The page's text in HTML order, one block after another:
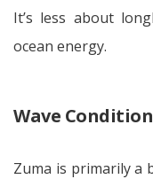
It’s less about
ocean energy.
Wave
Zuma is primarily a